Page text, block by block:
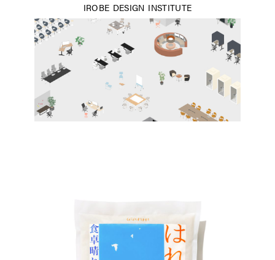
IROBE DESIGN INSTITUTE